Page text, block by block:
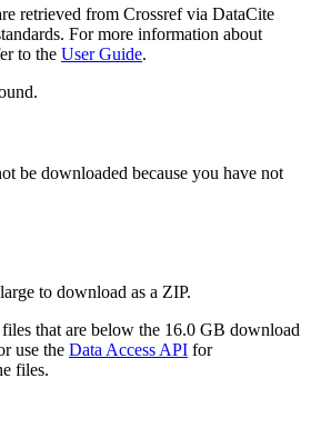
retrieved from Crossref via DataCite
For more information about
to the User Guide.
be downloaded because you have not
to download as a ZIP.
that are below the 16.0 GB download
use the Data Access API for
files.